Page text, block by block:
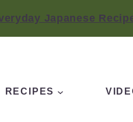
Japanese
RECIPES